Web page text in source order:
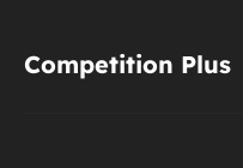
Competition Plus